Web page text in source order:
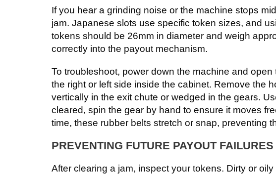
If you hear a grinding noise or the machine stops
jam. Japanese slots use specific token sizes, and
tokens should be 26mm in diameter and weigh
correctly into the payout mechanism.
To troubleshoot, power down the machine and
the right or left side inside the cabinet. Remove the
vertically in the exit chute or wedged in the gears.
cleared, spin the gear by hand to ensure it moves
time, these rubber belts stretch or snap, preventing
PREVENTING FUTURE PAYOUT FAILURES
After clearing a jam, inspect your tokens. Dirty or